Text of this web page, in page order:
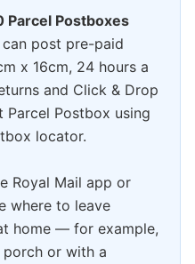
Parcel Postboxes
post pre-paid
x 16cm, 24 hours a
and Click & Drop
Parcel Postbox using
locator.
Royal Mail app or
where to leave
home — for example,
porch or with a